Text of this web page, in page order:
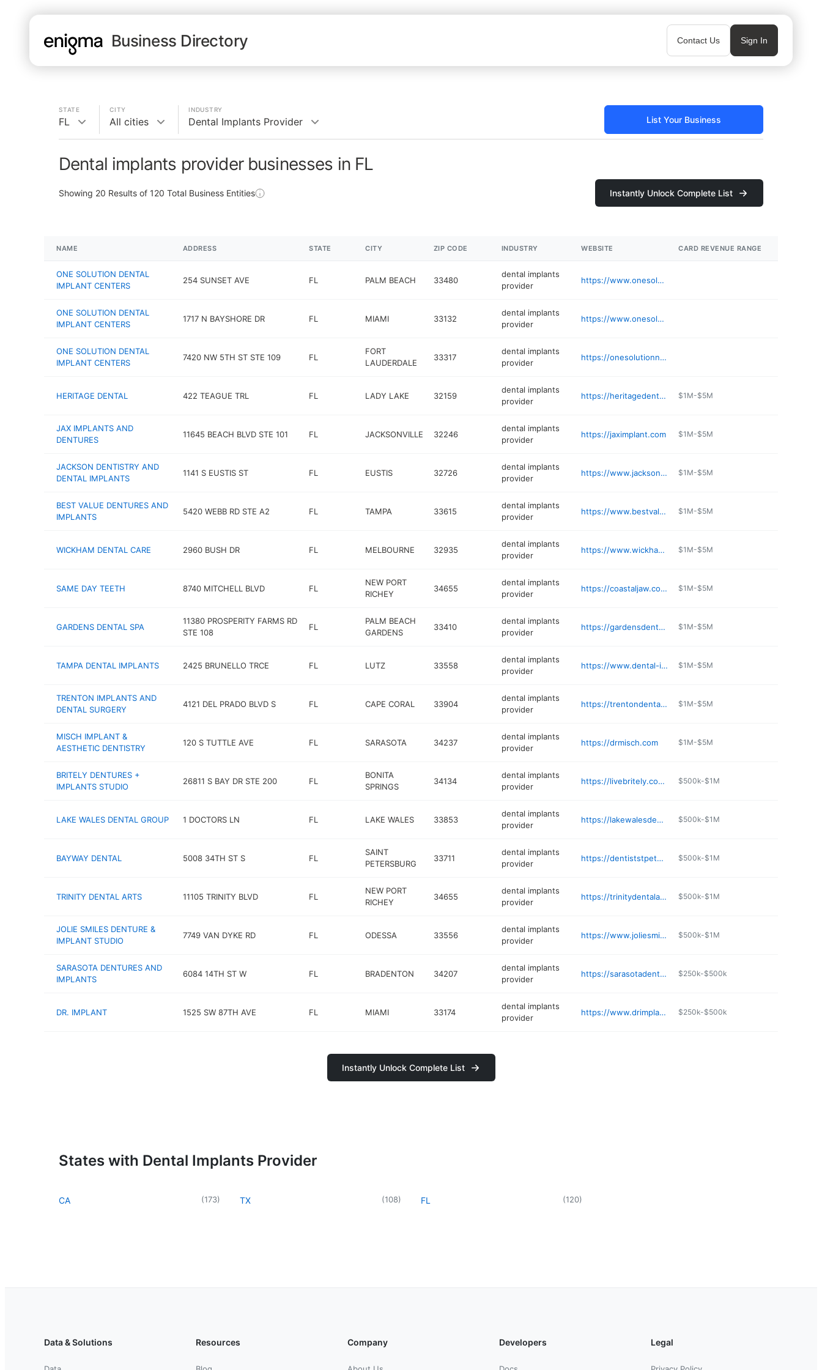
Business Directory Contact Us Sign In
STATE
FL
CITY
All cities
INDUSTRY
Dental Implants Provider List Your Business
Dental implants provider businesses in FL
Showing 20 Results of 120 Total Business Entities Instantly Unlock Complete List
NAME ADDRESS STATE CITY ZIP CODE INDUSTRY WEBSITE CARD REVENUE RANGE
ONE SOLUTION DENTAL
IMPLANT CENTERS
254 SUNSET AVE FL PALM BEACH 33480
dental implants
provider
https://www.onesolutionnow.com/dental-implants/palm-beach-office-onesolution-dental-implants-premium-smile-restoration/
ONE SOLUTION DENTAL
IMPLANT CENTERS
1717 N BAYSHORE DR FL MIAMI 33132
dental implants
provider
https://www.onesolutionnow.com/dental-implants/miami-office-onesolution-dental-implants-permanent-teeth-in-a-day/
ONE SOLUTION DENTAL
IMPLANT CENTERS
7420 NW 5TH ST STE 109 FL
FORT
LAUDERDALE
33317
dental implants
provider
https://onesolutionnow.com
HERITAGE DENTAL 422 TEAGUE TRL FL LADY LAKE 32159
dental implants
provider
https://heritagedentaloffice.com $1M-$5M
JAX IMPLANTS AND
DENTURES
11645 BEACH BLVD STE 101 FL JACKSONVILLE 32246
dental implants
provider
https://jaximplant.com $1M-$5M
JACKSON DENTISTRY AND
DENTAL IMPLANTS
1141 S EUSTIS ST FL EUSTIS 32726
dental implants
provider
https://www.jacksondentistry.com $1M-$5M
BEST VALUE DENTURES AND
IMPLANTS
5420 WEBB RD STE A2 FL TAMPA 33615
dental implants
provider
https://www.bestvaluedentures.com $1M-$5M
WICKHAM DENTAL CARE 2960 BUSH DR FL MELBOURNE 32935
dental implants
provider
https://www.wickhamdentalcare.com $1M-$5M
SAME DAY TEETH 8740 MITCHELL BLVD FL
NEW PORT
RICHEY
34655
dental implants
provider
https://coastaljaw.com/new-port-richey-fl/ $1M-$5M
GARDENS DENTAL SPA
11380 PROSPERITY FARMS RD
STE 108
FL
PALM BEACH
GARDENS
33410
dental implants
provider
https://gardensdentalspa.com $1M-$5M
TAMPA DENTAL IMPLANTS 2425 BRUNELLO TRCE FL LUTZ 33558
dental implants
provider
https://www.dental-implants-tampa-fl.com $1M-$5M
TRENTON IMPLANTS AND
DENTAL SURGERY
4121 DEL PRADO BLVD S FL CAPE CORAL 33904
dental implants
provider
https://trentondentalimplants.com $1M-$5M
MISCH IMPLANT &
AESTHETIC DENTISTRY
120 S TUTTLE AVE FL SARASOTA 34237
dental implants
provider
https://drmisch.com $1M-$5M
BRITELY DENTURES +
IMPLANTS STUDIO
26811 S BAY DR STE 200 FL
BONITA
SPRINGS
34134
dental implants
provider
https://livebritely.com/location/BONITA-SPRINGS/ $500k-$1M
LAKE WALES DENTAL GROUP 1 DOCTORS LN FL LAKE WALES 33853
dental implants
provider
https://lakewalesdental.com $500k-$1M
BAYWAY DENTAL 5008 34TH ST S FL
SAINT
PETERSBURG
33711
dental implants
provider
https://dentiststpetefl.com $500k-$1M
TRINITY DENTAL ARTS 11105 TRINITY BLVD FL
NEW PORT
RICHEY
34655
dental implants
provider
https://trinitydentalarts.com $500k-$1M
JOLIE SMILES DENTURE &
IMPLANT STUDIO
7749 VAN DYKE RD FL ODESSA 33556
dental implants
provider
https://www.joliesmiles.com $500k-$1M
SARASOTA DENTURES AND
IMPLANTS
6084 14TH ST W FL BRADENTON 34207
dental implants
provider
https://sarasotadenturesandimplants.com $250k-$500k
DR. IMPLANT 1525 SW 87TH AVE FL MIAMI 33174
dental implants
provider
https://www.drimplantexpert.com $250k-$500k
Instantly Unlock Complete List
States with Dental Implants Provider
CA (173) TX (108) FL (120)
Data & Solutions Resources Company Developers Legal